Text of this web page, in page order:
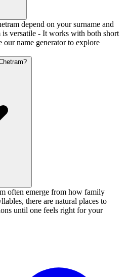
depend on your surname and
versatile - It works with both short
our name generator to explore
often emerge from how family
there are natural places to
until one feels right for your